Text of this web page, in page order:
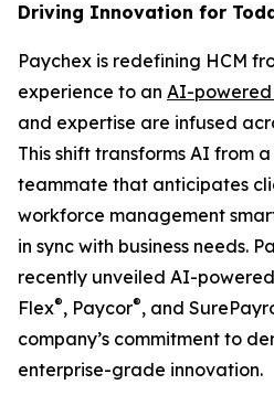
Driving Innovation for
Paychex is redefining HCM
experience to an AI-powered
and expertise are infused
This shift transforms AI from
teammate that anticipates
workforce management
in sync with business needs.
recently unveiled AI-
Flex®, Paycor®, and
company’s commitment to
enterprise-grade innovation.